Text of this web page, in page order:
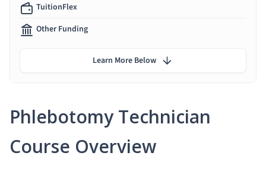
Phlebotomy Technician
Course Overview
TuitionFlex
Other Funding
Learn More Below